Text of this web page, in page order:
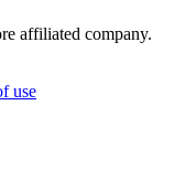
affiliated company.
use